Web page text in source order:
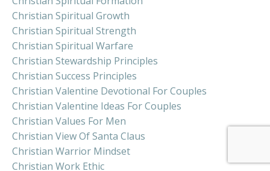
Christian Spiritual Growth
Christian Spiritual Strength
Christian Spiritual Warfare
Christian Stewardship Principles
Christian Success Principles
Christian Valentine Devotional For Couples
Christian Valentine Ideas For Couples
Christian Values For Men
Christian View Of Santa Claus
Christian Warrior Mindset
Christian Work Ethic